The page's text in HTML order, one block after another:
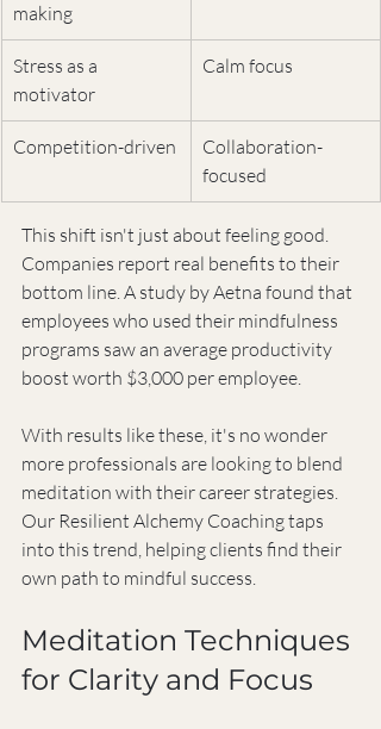
making
Stress as a
motivator
Calm focus
Competition-driven
Collaboration-
focused
This shift isn't just about feeling good.
Companies report real benefits to their
bottom line. A study by Aetna found that
employees who used their mindfulness
programs saw an average productivity
boost worth $3,000 per employee.
With results like these, it's no wonder
more professionals are looking to blend
meditation with their career strategies.
Our Resilient Alchemy Coaching taps
into this trend, helping clients find their
own path to mindful success.
Meditation Techniques
for Clarity and Focus